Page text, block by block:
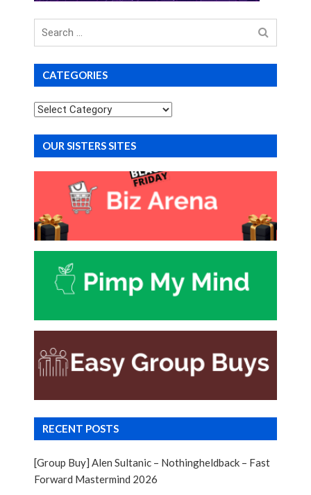
Search
for
CATEGORIES
Categories
OUR SISTERS SITES
RECENT POSTS
[Group Buy] Alen Sultanic – Nothingheldback – Fast
Forward Mastermind 2026